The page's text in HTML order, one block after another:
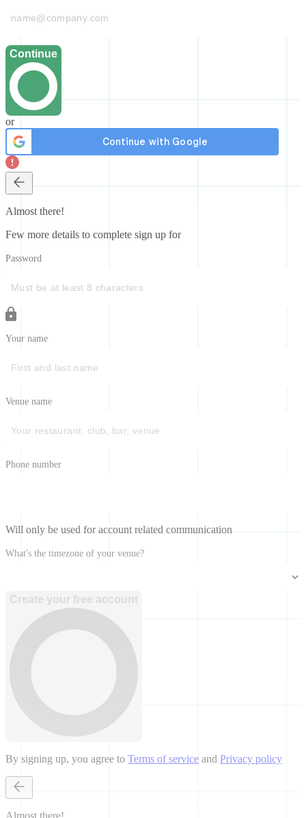
Continue
or
Almost there!
Few more details to complete sign up for
Password
Your name
Venue name
Phone number
Will only be used for account related communication
What's the timezone of your venue?
Create your free account
By signing up, you agree to Terms of service and Privacy policy